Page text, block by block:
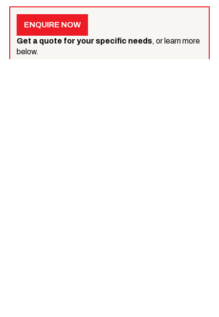
ENQUIRE NOW
Get a quote for your specific needs, or learn more
below.